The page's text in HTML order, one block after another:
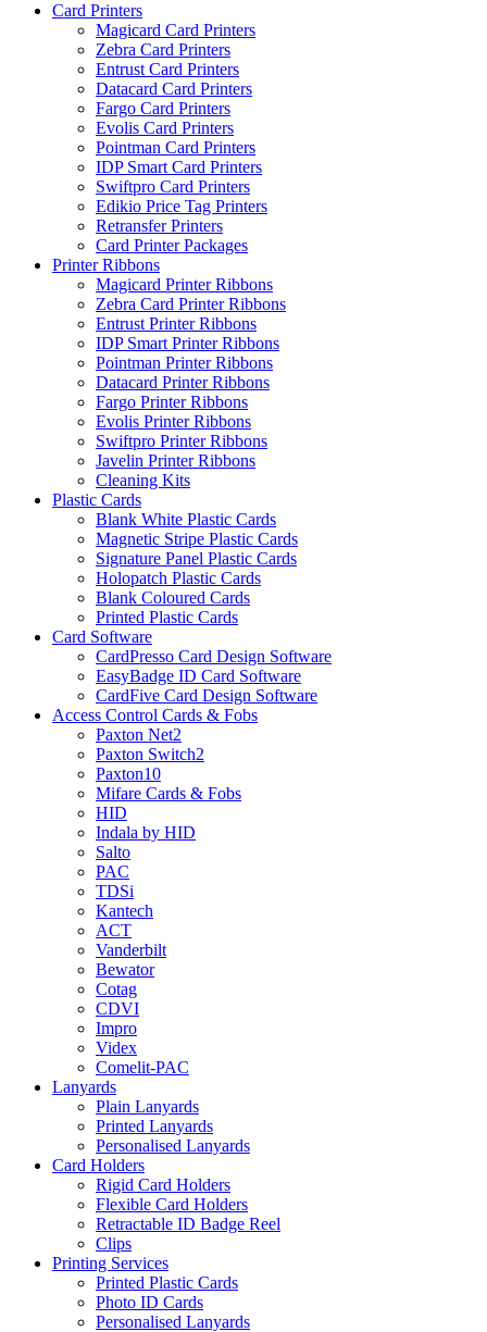
Card Printers
Magicard Card Printers
Zebra Card Printers
Entrust Card Printers
Datacard Card Printers
Fargo Card Printers
Evolis Card Printers
Pointman Card Printers
IDP Smart Card Printers
Swiftpro Card Printers
Edikio Price Tag Printers
Retransfer Printers
Card Printer Packages
Printer Ribbons
Magicard Printer Ribbons
Zebra Card Printer Ribbons
Entrust Printer Ribbons
IDP Smart Printer Ribbons
Pointman Printer Ribbons
Datacard Printer Ribbons
Fargo Printer Ribbons
Evolis Printer Ribbons
Swiftpro Printer Ribbons
Javelin Printer Ribbons
Cleaning Kits
Plastic Cards
Blank White Plastic Cards
Magnetic Stripe Plastic Cards
Signature Panel Plastic Cards
Holopatch Plastic Cards
Blank Coloured Cards
Printed Plastic Cards
Card Software
CardPresso Card Design Software
EasyBadge ID Card Software
CardFive Card Design Software
Access Control Cards & Fobs
Paxton Net2
Paxton Switch2
Paxton10
Mifare Cards & Fobs
HID
Indala by HID
Salto
PAC
TDSi
Kantech
ACT
Vanderbilt
Bewator
Cotag
CDVI
Impro
Videx
Comelit-PAC
Lanyards
Plain Lanyards
Printed Lanyards
Personalised Lanyards
Card Holders
Rigid Card Holders
Flexible Card Holders
Retractable ID Badge Reel
Clips
Printing Services
Printed Plastic Cards
Photo ID Cards
Personalised Lanyards